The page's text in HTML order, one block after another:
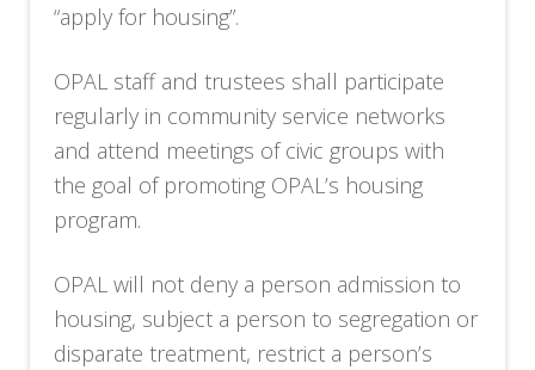
“apply for housing”.
OPAL staff and trustees shall participate
regularly in community service networks
and attend meetings of civic groups with
the goal of promoting OPAL’s housing
program.
OPAL will not deny a person admission to
housing, subject a person to segregation or
disparate treatment, restrict a person’s